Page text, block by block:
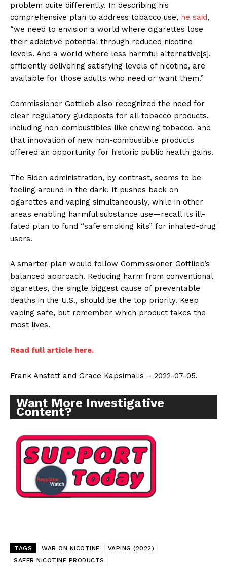
Support
Incisive Coverage
problem quite differently. In describing his
comprehensive plan to address tobacco use, he said,
“we need to envision a world where cigarettes lose
their addictive potential through reduced nicotine
levels. And a world where less harmful alternative[s],
efficiently delivering satisfying levels of nicotine, are
available for those adults who need or want them.”
Commissioner Gottlieb also recognized the need for
clear regulatory guideposts for all tobacco products,
including non-combustibles like chewing tobacco, and
that innovation of new non-combustible products
offered an opportunity for historic public health gains.
The Biden administration, by contrast, seems to be
feeling around in the dark. It pushes back on
cigarettes and vaping simultaneously, while in other
areas enabling harmful substance use—recall its ill-
fated plan to fund “safe smoking kits” for inhaled-drug
users.
A smarter plan would follow Commissioner Gottlieb’s
balanced approach. Reducing harm from conventional
cigarettes, the single biggest cause of preventable
deaths in the U.S., should be the top priority. Keep
vaping safe, but remember which product takes the
most lives.
Read full article here.
Frank Anstett and Grace Kapsimalis – 2022-07-05.
Want More Investigative
Content?
TAGS WAR ON NICOTINE
VAPING (2022)
SAFER NICOTINE PRODUCTS